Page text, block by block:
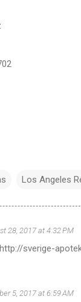
Los Angeles
28, 2017 at 4:32 PM
sverige-
5, 2017 at 6:59 AM